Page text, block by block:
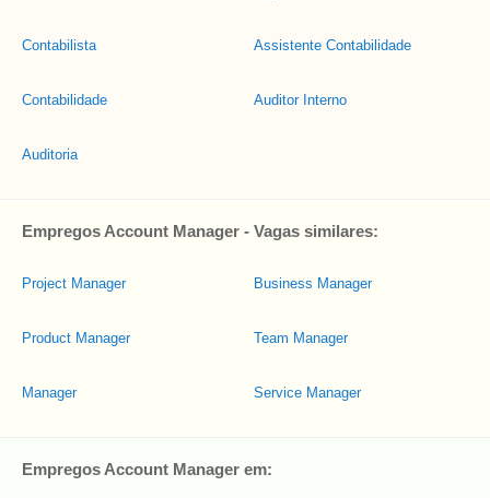
Contabilista
Contabilidade
Auditoria
Assistente Contabilidade
Auditor Interno
Empregos Account Manager - Vagas similares:
Project Manager
Product Manager
Manager
Business Manager
Team Manager
Service Manager
Empregos Account Manager em: